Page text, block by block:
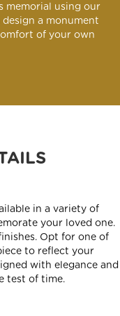
memorial using our
a monument
of your own
in a variety of
your loved one.
Opt for one of
to reflect your
with elegance and
test of time.